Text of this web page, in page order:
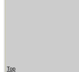
Top